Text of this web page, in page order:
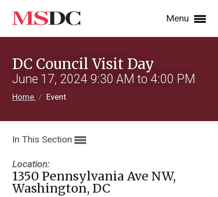
Menu
DC Council Visit Day
June 17, 2024 9:30 AM to 4:00 PM
Home / Event
In This Section
Location:
1350 Pennsylvania Ave NW,
Washington, DC